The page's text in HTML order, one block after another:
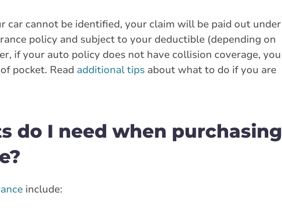
car cannot be identified, your claim will be paid out under
policy and subject to your deductible (depending on
if your auto policy does not have collision coverage, you
pocket. Read additional tips about what to do if you are
do I need when purchasing
include: